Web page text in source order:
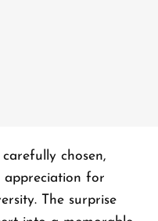
chosen,
appreciation for
The surprise